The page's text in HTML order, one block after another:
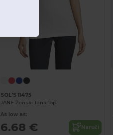
SOL'S 11475
JANE Ženski Tank Top
As low as:
6.68 € Naruči